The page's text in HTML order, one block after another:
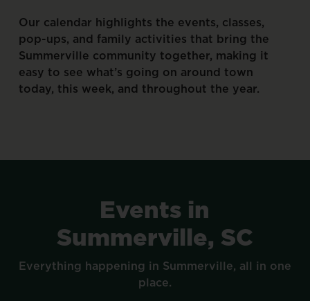
Our calendar highlights the events, classes,
pop-ups, and family activities that bring the
Summerville community together, making it
easy to see what’s going on around town
today, this week, and throughout the year.
Events in
Summerville, SC
Everything happening in Summerville, all in one
place.